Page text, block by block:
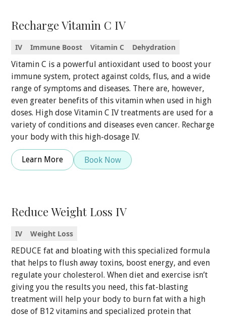
Recharge Vitamin C IV
IV Immune Boost Vitamin C
Dehydration
Vitamin C is a powerful antioxidant used to boost your
immune system, protect against colds, flus, and a wide
range of symptoms and diseases. There are, however,
even greater benefits of this vitamin when used in high
doses. High dose Vitamin C IV treatments are used for a
variety of conditions and diseases even cancer. Recharge
your body with this high-dosage IV.
Learn More Book Now
Reduce Weight Loss IV
IV
Weight Loss
REDUCE fat and bloating with this specialized formula
that helps to flush away toxins, boost energy, and even
regulate your cholesterol. When diet and exercise isn’t
giving you the results you need, this fat-blasting
treatment will help your body to burn fat with a high
dose of B12 vitamins and specialized protein that